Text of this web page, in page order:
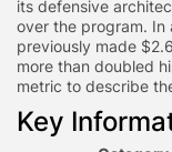
its defensive
over the program. In
previously made
more than doubled
metric to describe
Key